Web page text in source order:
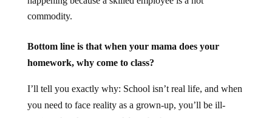
commodity.
homework, why come to class?
you need to face reality as a grown-up, you’ll be ill-
equipped and unprepared for what’s to come.